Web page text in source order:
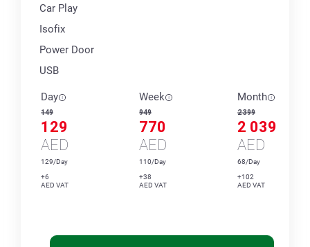
Car Play
Isofix
Power Door
USB
Day
149
129
AED
129/Day
+6
AED VAT
Week
949
770
AED
110/Day
+38
AED VAT
Month
2 399
2 039
AED
68/Day
+102
AED VAT